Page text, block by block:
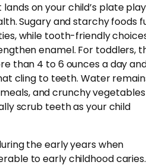
on your child’s plate
Sugary and starchy foods
while tooth-friendly
enamel. For toddlers,
than 4 to 6 ounces a day
cling to teeth. Water
and crunchy vegetables
scrub teeth as your child
the early years when
to early childhood caries.